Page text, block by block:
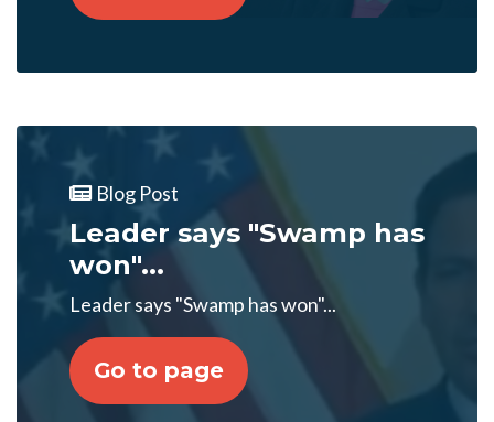
Blog Post
Leader says "Swamp has
won"...
Leader says "Swamp has won"...
Go to page